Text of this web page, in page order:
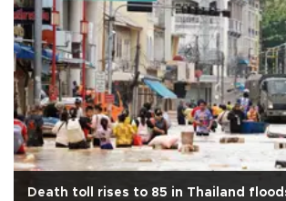
Death toll rises to 85 in Thailand